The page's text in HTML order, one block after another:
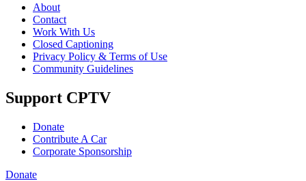
About
Contact
Work With Us
Closed Captioning
Privacy Policy & Terms of Use
Community Guidelines
Support CPTV
Donate
Contribute A Car
Corporate Sponsorship
Donate